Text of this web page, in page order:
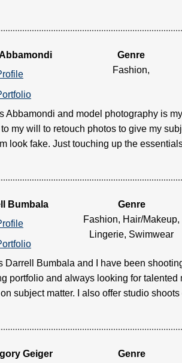
Genre
Fashion,
Abbamondi and model photography is
my will to retouch photos to give my
look fake. Just touching up the
Bumbala
Genre
Fashion, Hair/Makeup,
Lingerie, Swimwear
Darrell Bumbala and I have been
portfolio and always looking for
subject matter. I also offer studio
Geiger
Genre